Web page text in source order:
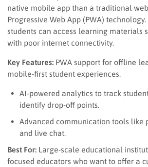
native mobile app than a traditional
Progressive Web App (PWA)
students can access learning materials
with poor internet connectivity.
Key Features: PWA support for offline
mobile-first student experiences.
AI-powered analytics to track
identify drop-off points.
Advanced communication tools like
and live chat.
Best For: Large-scale educational
focused educators who want to offer a